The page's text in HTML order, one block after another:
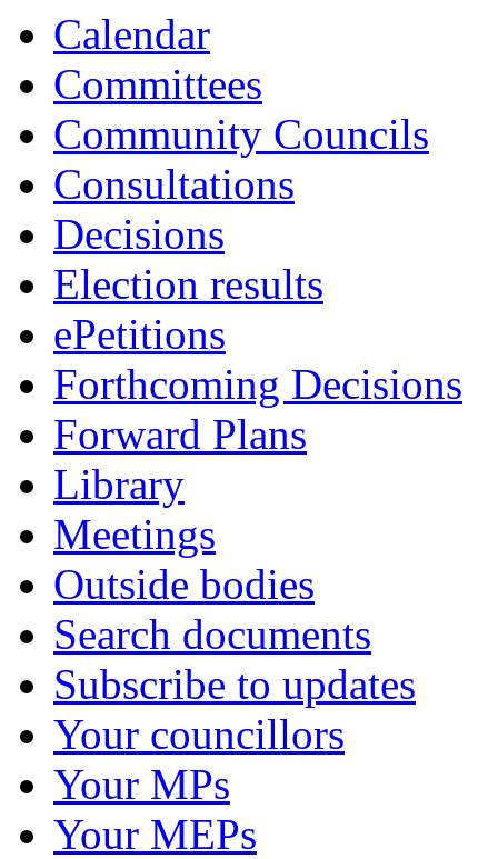
Calendar
Committees
Community Councils
Consultations
Decisions
Election results
ePetitions
Forthcoming Decisions
Forward Plans
Library
Meetings
Outside bodies
Search documents
Subscribe to updates
Your councillors
Your MPs
Your MEPs
4638
4619
4616
4620
4608